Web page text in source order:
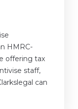
HMRC-
offering tax
staff,
can